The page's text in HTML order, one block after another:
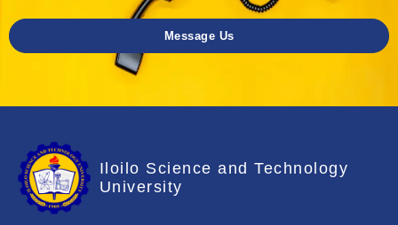
Message Us
Iloilo Science and Technology
University